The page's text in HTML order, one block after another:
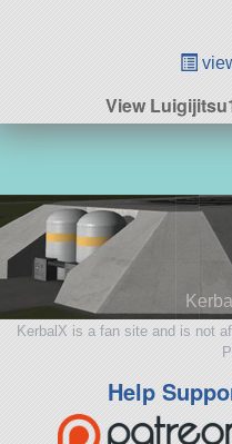
View
KerbalX is a fan site and is not
Help